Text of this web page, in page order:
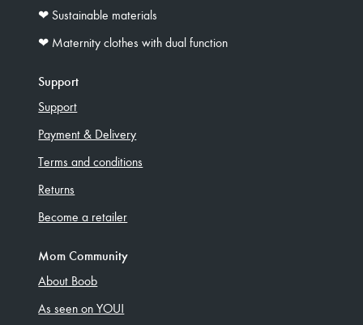
❤︎ Sustainable materials
❤︎ Maternity clothes with dual function
Support
Support
Payment & Delivery
Terms and conditions
Returns
Become a retailer
Mom Community
About Boob
As seen on YOU!